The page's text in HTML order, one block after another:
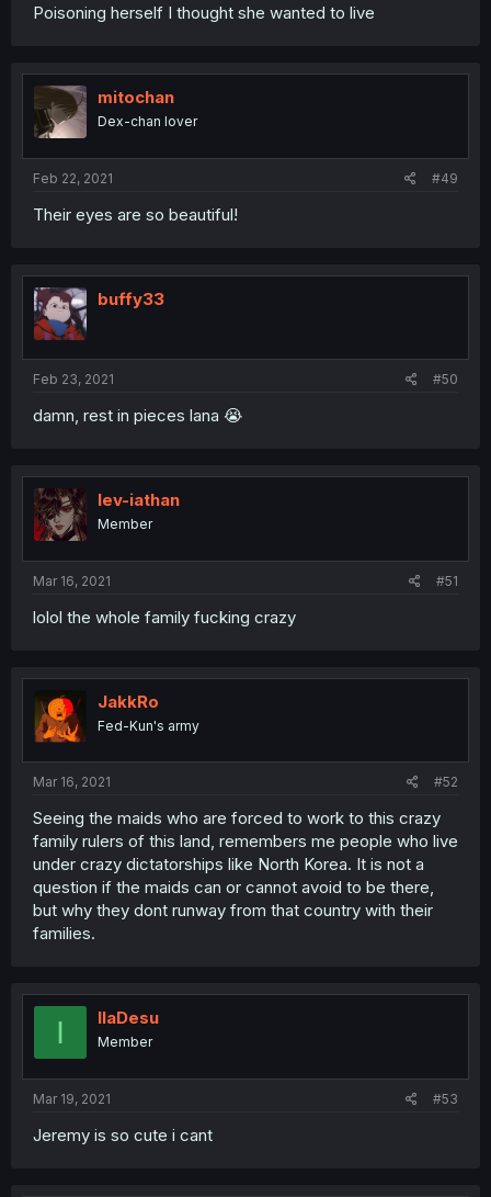
Poisoning herself I thought she wanted to live
mitochan
Dex-chan lover
Feb 22, 2021 #49
Their eyes are so beautiful!
buffy33
Feb 23, 2021 #50
damn, rest in pieces lana 😭
lev-iathan
Member
Mar 16, 2021 #51
lolol the whole family fucking crazy
JakkRo
Fed-Kun's army
Mar 16, 2021 #52
Seeing the maids who are forced to work to this crazy
family rulers of this land, remembers me people who live
under crazy dictatorships like North Korea. It is not a
question if the maids can or cannot avoid to be there,
but why they dont runway from that country with their
families.
I IlaDesu
Member
Mar 19, 2021 #53
Jeremy is so cute i cant